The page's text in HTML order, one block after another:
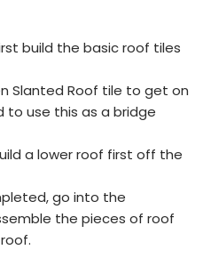
build the basic roof tiles
Slanted Roof tile to get on
to use this as a bridge
a lower roof first off the
go into the
the pieces of roof